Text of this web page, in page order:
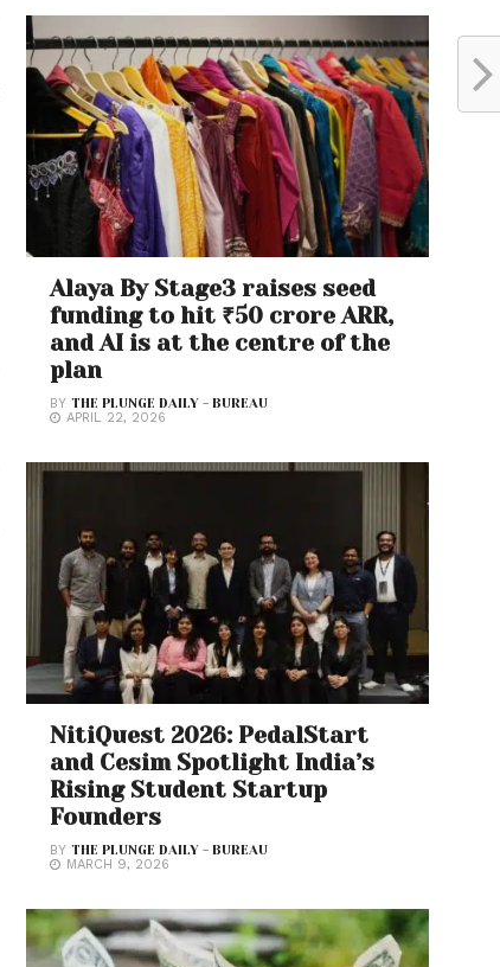
Alaya By Stage3 raises seed
funding to hit ₹50 crore ARR,
and AI is at the centre of the
plan
BYTHE PLUNGE DAILY - BUREAU
APRIL 22, 2026
NitiQuest 2026: PedalStart
and Cesim Spotlight India’s
Rising Student Startup
Founders
BYTHE PLUNGE DAILY - BUREAU
MARCH 9, 2026